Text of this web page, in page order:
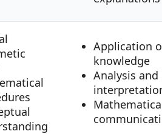
Application
knowledge
Analysis and